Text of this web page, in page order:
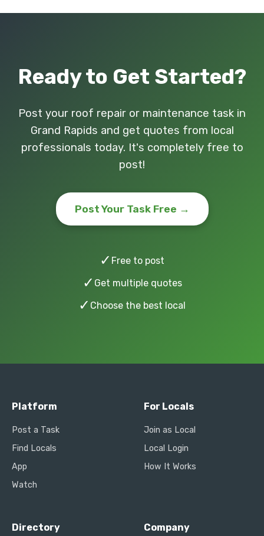
Ready to Get Started?
Post your roof repair or maintenance task in
Grand Rapids and get quotes from local
professionals today. It's completely free to
post!
Post Your Task Free →
✓ Free to post
✓ Get multiple quotes
✓ Choose the best local
Platform
Post a Task
Find Locals
App
Watch
For Locals
Join as Local
Local Login
How It Works
Directory Company